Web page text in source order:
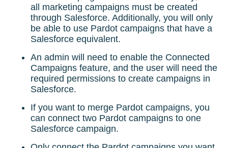
all marketing campaigns must be created
through Salesforce. Additionally, you will only
be able to use Pardot campaigns that have a
Salesforce equivalent.
An admin will need to enable the Connected
Campaigns feature, and the user will need the
required permissions to create campaigns in
Salesforce.
If you want to merge Pardot campaigns, you
can connect two Pardot campaigns to one
Salesforce campaign.